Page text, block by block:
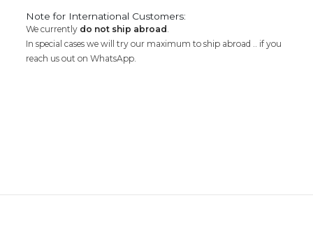
Note for International Customers:
We currently do not ship abroad .
In special cases we will try our maximum to ship abroad .. if you
reach us out on WhatsApp.